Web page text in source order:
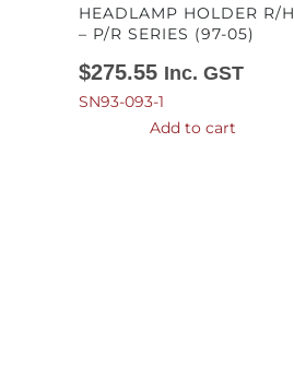
HEADLAMP HOLDER R/H
– P/R SERIES (97-05)
$275.55 Inc. GST
SN93-093-1
Add to cart